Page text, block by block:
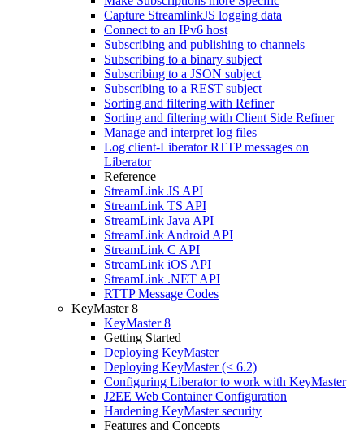
Capture StreamlinkJS logging data
Connect to an IPv6 host
Subscribing and publishing to channels
Subscribing to a binary subject
Subscribing to a JSON subject
Subscribing to a REST subject
Sorting and filtering with Refiner
Sorting and filtering with Client Side Refiner
Manage and interpret log files
Log client-Liberator RTTP messages on
Liberator
Reference
StreamLink JS API
StreamLink TS API
StreamLink Java API
StreamLink Android API
StreamLink C API
StreamLink iOS API
StreamLink .NET API
RTTP Message Codes
KeyMaster 8
KeyMaster 8
Getting Started
Deploying KeyMaster
Deploying KeyMaster (< 6.2)
Configuring Liberator to work with KeyMaster
J2EE Web Container Configuration
Hardening KeyMaster security
Features and Concepts